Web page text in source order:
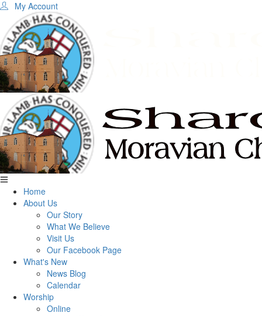
My Account
Home
About Us
Our Story
What We Believe
Visit Us
Our Facebook Page
What's New
News Blog
Calendar
Worship
Online